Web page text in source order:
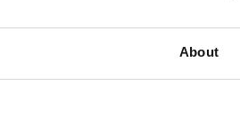
About